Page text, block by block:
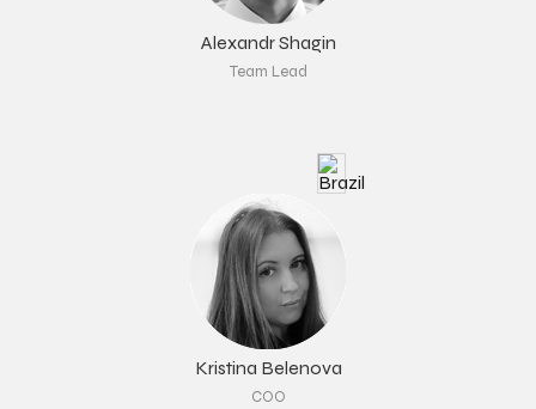
Alexandr Shagin
Team Lead
Kristina Belenova
COO